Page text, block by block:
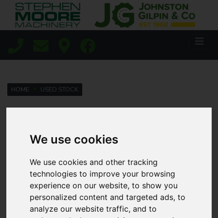
We use cookies
We use cookies and other tracking
technologies to improve your browsing
experience on our website, to show you
personalized content and targeted ads, to
analyze our website traffic, and to
HOME USED STOCK
Lisburn
Coleraine
Agricultural
Golf & Sports Turf